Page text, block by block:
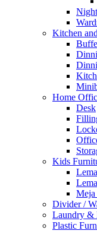
Kitchen
Home
Desk
Kids
Meja
Divider /
Laundry &
Plastic